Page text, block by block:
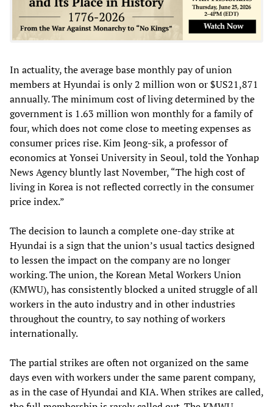
In actuality, the average base monthly pay of union
members at Hyundai is only 2 million won or $US21,871
annually. The minimum cost of living determined by the
government is 1.63 million won monthly for a family of
four, which does not come close to meeting expenses as
consumer prices rise. Kim Jeong-sik, a professor of
economics at Yonsei University in Seoul, told the Yonhap
News Agency bluntly last November, “The high cost of
living in Korea is not reflected correctly in the consumer
price index.”
The decision to launch a complete one-day strike at
Hyundai is a sign that the union’s usual tactics designed
to lessen the impact on the company are no longer
working. The union, the Korean Metal Workers Union
(KMWU), has consistently blocked a united struggle of all
workers in the auto industry and in other industries
throughout the country, to say nothing of workers
internationally.
The partial strikes are often not organized on the same
days even with workers under the same parent company,
as in the case of Hyundai and KIA. When strikes are called,